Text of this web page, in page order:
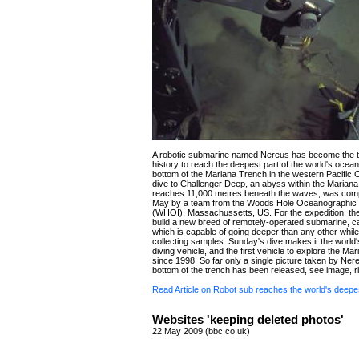
A robotic submarine named Nereus has become the
history to reach the deepest part of the world's
bottom of the Mariana Trench in the western Pacific
dive to Challenger Deep, an abyss within the
reaches 11,000 metres beneath the waves, was
May by a team from the Woods Hole Oceanographic
(WHOI), Massachussetts, US. For the expedition,
build a new breed of remotely-operated submarine,
which is capable of going deeper than any other
collecting samples. Sunday's dive makes it the
diving vehicle, and the first vehicle to explore the
since 1998. So far only a single picture taken by
bottom of the trench has been released, see image,
Read Article on Robot sub reaches the world's
Websites 'keeping deleted photos'
22 May 2009 (bbc.co.uk)